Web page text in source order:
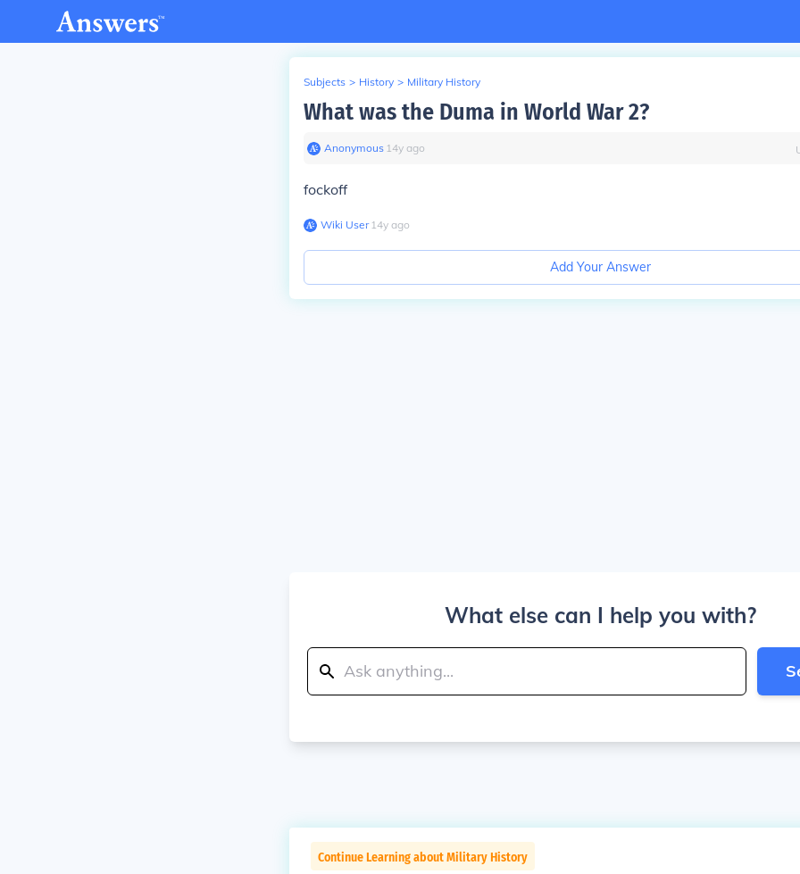
Subjects > History > Military History
What was the Duma in World War 2?
Anonymous∙ 14y ago
fockoff
Wiki User∙14y ago
Add Your Answer
What else can I help you with?
Continue Learning about Military History